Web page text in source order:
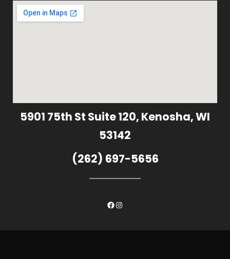
5901 75th St Suite 120, Kenosha, WI
53142
(262) 697-5656
Facebook
Instagram